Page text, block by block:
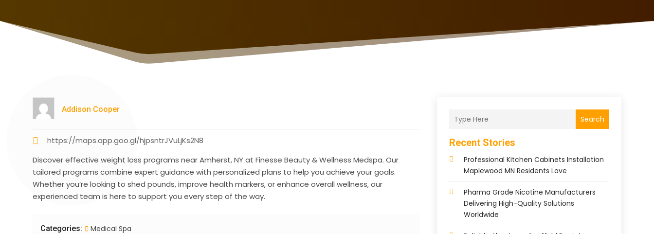
Addison Cooper
https://maps.app.goo.gl/hjpsntrJVuLjKs2N8
Discover effective weight loss programs near Amherst, NY at Finesse Beauty & Wellness Medspa. Our
tailored programs combine expert guidance with personalized plans to help you achieve your goals.
Whether you’re looking to shed pounds, improve health markers, or enhance overall wellness, our
experienced team is here to support you every step of the way.
Categories: Medical Spa
Search
Recent Stories
Professional Kitchen Cabinets Installation
Maplewood MN Residents Love
Pharma Grade Nicotine Manufacturers
Delivering High-Quality Solutions
Worldwide